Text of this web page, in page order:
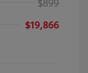
$19,866